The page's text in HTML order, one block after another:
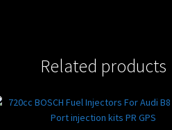
Related products